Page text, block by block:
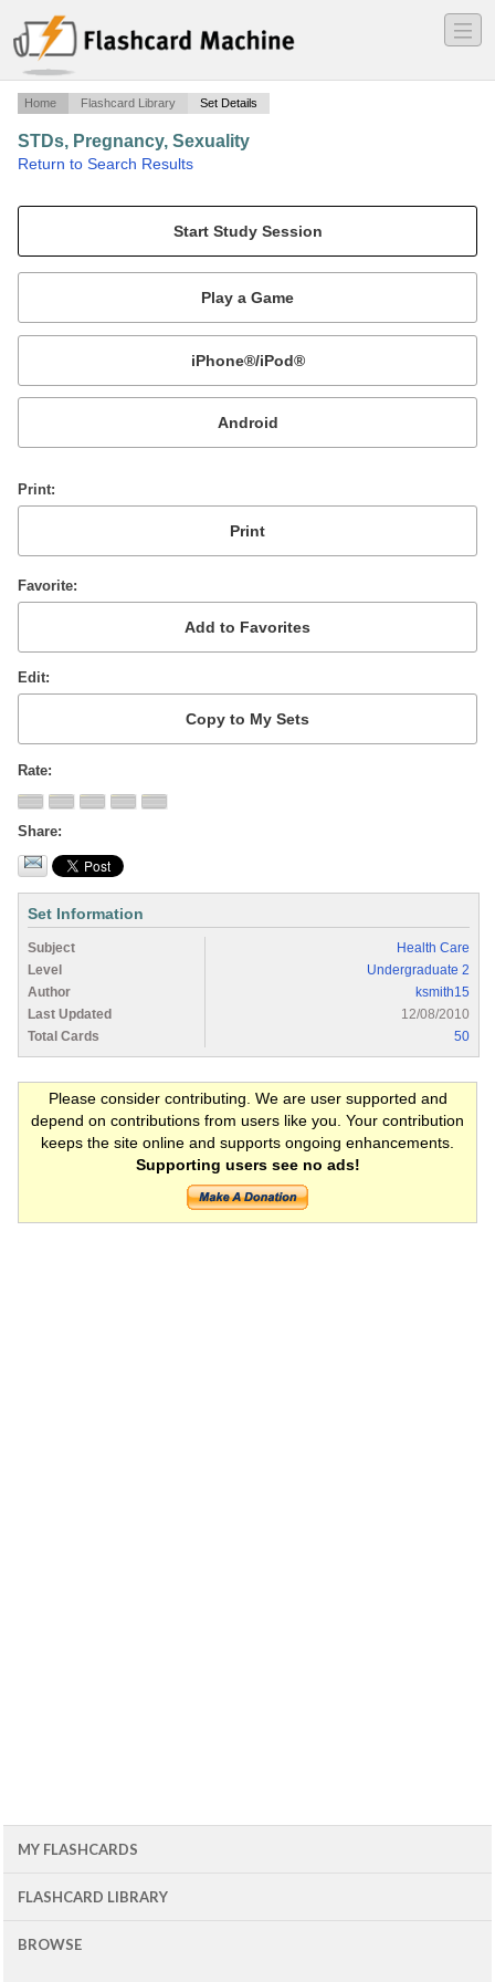
―
―
―
Home Flashcard Library Set Details
STDs, Pregnancy, Sexuality
Return to Search Results
Mobile:
or
Print
Favorite
Edit
Rate
Share
Set Information
Subject
Health Care
Level
Undergraduate 2
Author
ksmith15
Last Updated
12/08/2010
Total Cards
50
Please consider contributing. We are user supported and
depend on contributions from users like you. Your contribution
keeps the site online and supports ongoing enhancements.
Supporting users see no ads!
MY FLASHCARDS
FLASHCARD LIBRARY
BROWSE